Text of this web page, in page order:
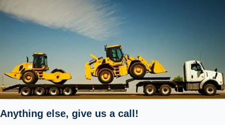
Anything else, give us a call!